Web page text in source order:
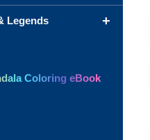
+
Legends
Coloring eBook